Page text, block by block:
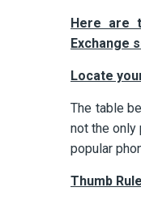
Here are
Exchange
Locate
The table
not the only
popular
Thumb